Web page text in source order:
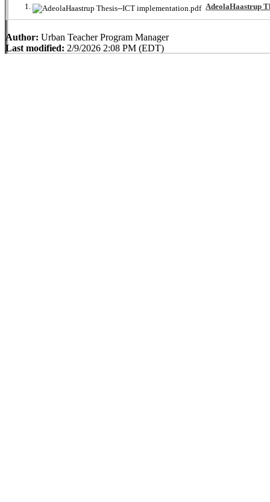
AdeolaHaastrup
Author: Urban Teacher Program Manager
Last modified: 2/9/2026 2:08 PM (EDT)